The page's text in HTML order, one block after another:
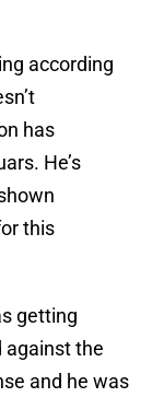
according
has
He’s
this
getting
against the
and he was